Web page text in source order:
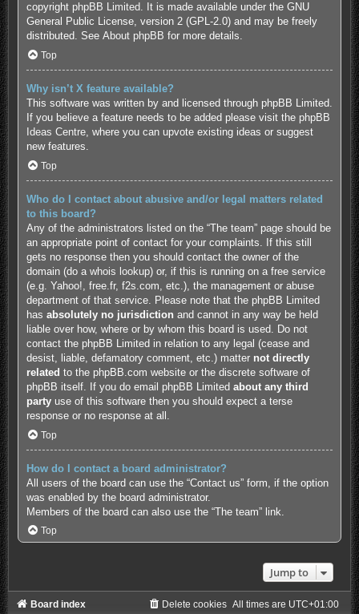
copyright phpBB Limited. It is made available under the GNU
General Public License, version 2 (GPL-2.0) and may be freely
distributed. See About phpBB for more details.
Top
Why isn’t X feature available?
This software was written by and licensed through phpBB Limited.
If you believe a feature needs to be added please visit the phpBB
Ideas Centre, where you can upvote existing ideas or suggest
new features.
Top
Who do I contact about abusive and/or legal matters related
to this board?
Any of the administrators listed on the “The team” page should be
an appropriate point of contact for your complaints. If this still
gets no response then you should contact the owner of the
domain (do a whois lookup) or, if this is running on a free service
(e.g. Yahoo!, free.fr, f2s.com, etc.), the management or abuse
department of that service. Please note that the phpBB Limited
has absolutely no jurisdiction and cannot in any way be held
liable over how, where or by whom this board is used. Do not
contact the phpBB Limited in relation to any legal (cease and
desist, liable, defamatory comment, etc.) matter not directly
related to the phpBB.com website or the discrete software of
phpBB itself. If you do email phpBB Limited about any third
partyuse of this software then you should expect a terse
response or no response at all.
Top
How do I contact a board administrator?
All users of the board can use the “Contact us” form, if the option
was enabled by the board administrator.
Members of the board can also use the “The team” link.
Top
Jump to
Board index All times are UTC+01:00
Delete cookies